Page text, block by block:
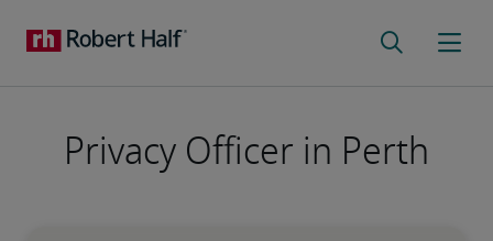
Privacy Officer in Perth